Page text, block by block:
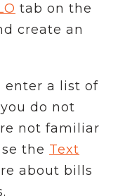
tab on the
create an
enter a list of
do not
not familiar
the Text
about bills